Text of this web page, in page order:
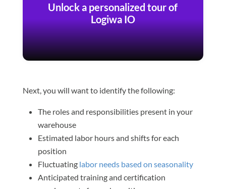
Unlock a personalized tour of
Logiwa IO
Next, you will want to identify the following:
The roles and responsibilities present in your
warehouse
Estimated labor hours and shifts for each
position
Fluctuating labor needs based on seasonality
Anticipated training and certification